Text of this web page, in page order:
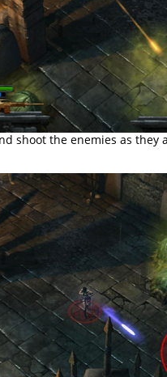
shoot the enemies as they